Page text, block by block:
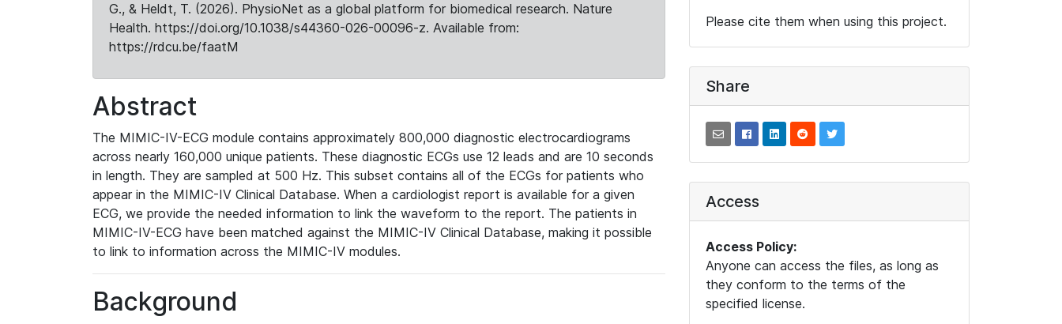
G., & Heldt, T. (2026). PhysioNet as a global platform for biomedical research. Nature
Health. https://doi.org/10.1038/s44360-026-00096-z. Available from:
https://rdcu.be/faatM
Abstract
The MIMIC-IV-ECG module contains approximately 800,000 diagnostic electrocardiograms
across nearly 160,000 unique patients. These diagnostic ECGs use 12 leads and are 10 seconds
in length. They are sampled at 500 Hz. This subset contains all of the ECGs for patients who
appear in the MIMIC-IV Clinical Database. When a cardiologist report is available for a given
ECG, we provide the needed information to link the waveform to the report. The patients in
MIMIC-IV-ECG have been matched against the MIMIC-IV Clinical Database, making it possible
to link to information across the MIMIC-IV modules.
Background
Please cite them when using this project.
Share
Access
Access Policy:
Anyone can access the files, as long as
they conform to the terms of the
specified license.